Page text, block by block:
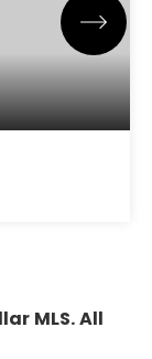
MLS. All